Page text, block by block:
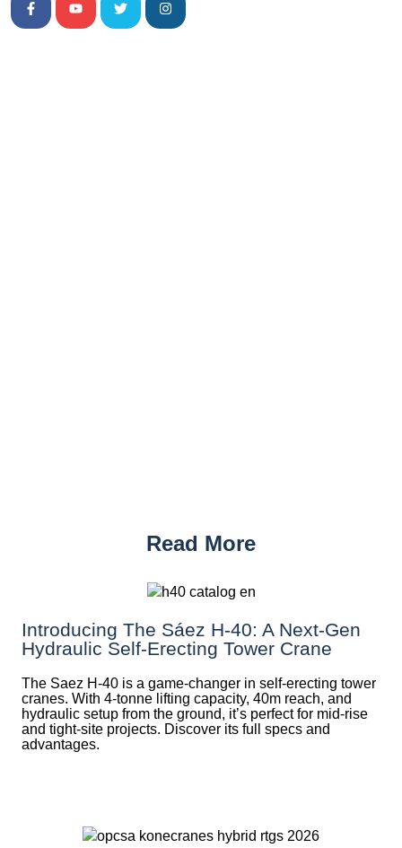
Read More
Introducing The Sáez H‑40: A Next‑Gen
Hydraulic Self‑Erecting Tower Crane
The Saez H-40 is a game-changer in self-erecting tower
cranes. With 4-tonne lifting capacity, 40m reach, and
hydraulic setup from the ground, it’s perfect for mid-rise
and tight-site projects. Discover its full specs and
advantages.